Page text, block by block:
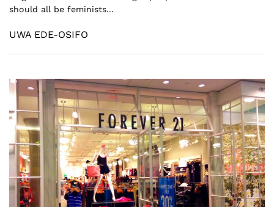
should all be feminists...
UWA EDE-OSIFO